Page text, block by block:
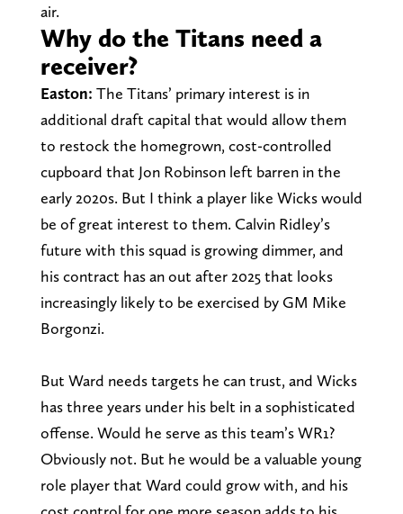
air.
Why do the Titans need a
receiver?
Easton: The Titans’ primary interest is in
additional draft capital that would allow them
to restock the homegrown, cost-controlled
cupboard that Jon Robinson left barren in the
early 2020s. But I think a player like Wicks would
be of great interest to them. Calvin Ridley’s
future with this squad is growing dimmer, and
his contract has an out after 2025 that looks
increasingly likely to be exercised by GM Mike
Borgonzi.
But Ward needs targets he can trust, and Wicks
has three years under his belt in a sophisticated
offense. Would he serve as this team’s WR1?
Obviously not. But he would be a valuable young
role player that Ward could grow with, and his